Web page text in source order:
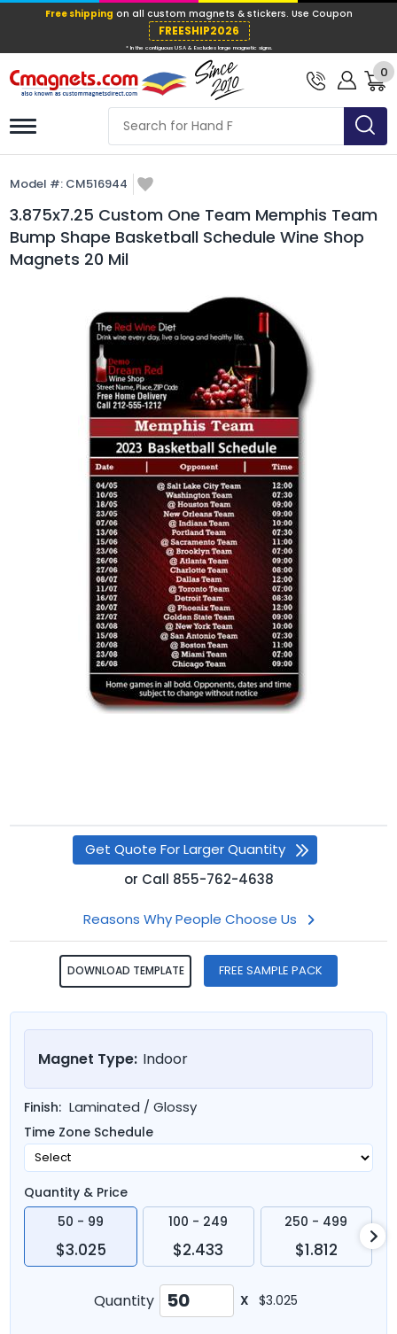
Free shippingon all custom magnets
* In the contiguous USA & Excludes large0
Model #: CM516944
3.875x7.25 Custom One Team Memphis Team
Bump Shape Basketball Schedule Wine Shop
Magnets 20 Mil
Get Quote For Larger Quantity
or Call 855-762-4638
Reasons Why People Choose Us
DOWNLOAD TEMPLATE FREE SAMPLE PACK
Magnet Type: Indoor
Finish: Laminated / Glossy
Time Zone Schedule
Quantity & Price
50 - 99
$3.025
100 - 249
$2.433
250 - 499
$1.812
Quantity X $3.025